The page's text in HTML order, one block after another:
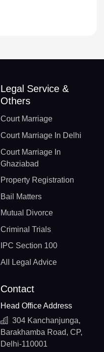
Legal Service &
Others
Court Marriage
Court Marriage In Delhi
Court Marriage In
Ghaziabad
Property Registration
Bail Matters
Mutual Divorce
Criminal Trials
IPC Section 100
All Legal Advice
Contact
Head Office Address
304 Kanchanjunga,
Barakhamba Road, CP,
Delhi-110001